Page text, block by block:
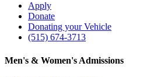
Apply
Donate
Donating your Vehicle
(515) 674-3713
Men's & Women's Admissions